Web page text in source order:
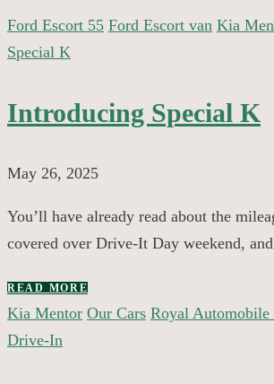
Ford Escort 55 Ford Escort van Kia
Special K
Introducing Special K
May 26, 2025
You’ll have already read about the
covered over Drive-It Day weekend,
READ MORE
Kia Mentor Our Cars Royal Automobile
Drive-In